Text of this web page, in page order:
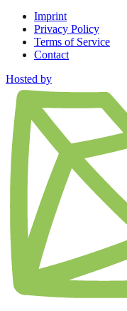
Imprint
Privacy Policy
Terms of Service
Contact
Hosted by